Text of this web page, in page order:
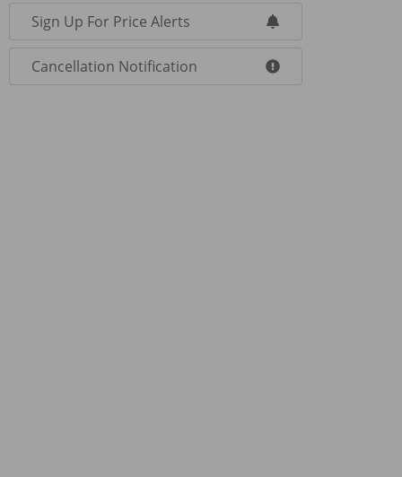
Sign Up For Price Alerts
Cancellation Notification